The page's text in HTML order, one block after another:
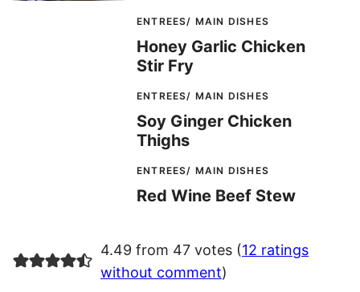
ENTREES/ MAIN DISHES
Honey Garlic Chicken
Stir Fry
ENTREES/ MAIN DISHES
Soy Ginger Chicken
Thighs
ENTREES/ MAIN DISHES
Red Wine Beef Stew
4.49 from 47 votes (12 ratings
without comment)